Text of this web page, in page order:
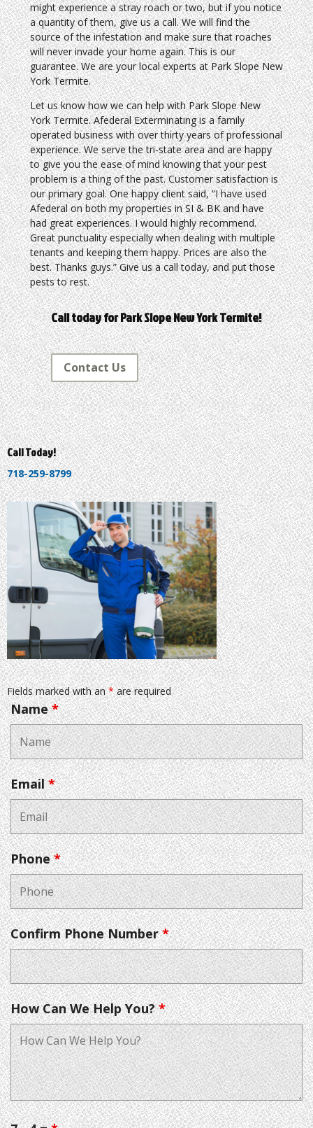
might experience a stray roach or two, but if you notice
a quantity of them, give us a call. We will find the
source of the infestation and make sure that roaches
will never invade your home again. This is our
guarantee. We are your local experts at Park Slope New
York Termite.
Let us know how we can help with Park Slope New
York Termite. Afederal Exterminating is a family
operated business with over thirty years of professional
experience. We serve the tri-state area and are happy
to give you the ease of mind knowing that your pest
problem is a thing of the past. Customer satisfaction is
our primary goal. One happy client said, “I have used
Afederal on both my properties in SI & BK and have
had great experiences. I would highly recommend.
Great punctuality especially when dealing with multiple
tenants and keeping them happy. Prices are also the
best. Thanks guys.” Give us a call today, and put those
pests to rest.
Call today for Park Slope New York Termite!
Contact Us
Call Today!
718-259-8799
Fields marked with an*are required
Name*
Email*
Phone*
Confirm Phone Number*
How Can We Help You?*